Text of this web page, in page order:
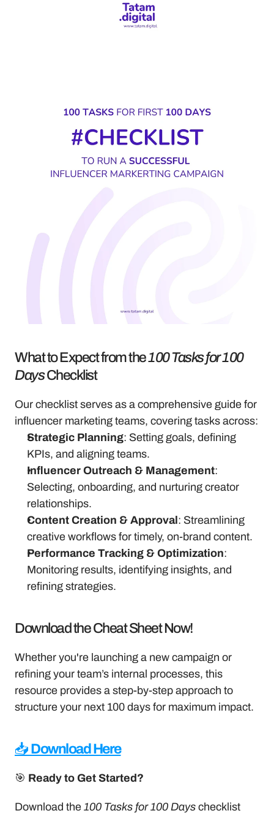
What to Expect from the 100 Tasks for 100
Days Checklist
Our checklist serves as a comprehensive guide for
influencer marketing teams, covering tasks across:
Strategic Planning: Setting goals, defining
KPIs, and aligning teams.
Influencer Outreach & Management:
Selecting, onboarding, and nurturing creator
relationships.
Content Creation & Approval: Streamlining
creative workflows for timely, on-brand content.
Performance Tracking & Optimization:
Monitoring results, identifying insights, and
refining strategies.
Download the Cheat Sheet Now!
Whether you're launching a new campaign or
refining your team’s internal processes, this
resource provides a step-by-step approach to
structure your next 100 days for maximum impact.
📥 Download Here
🎯 Ready to Get Started?
Download the 100 Tasks for 100 Days checklist